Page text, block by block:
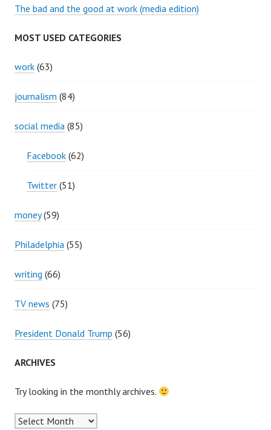
The bad and the good at work (media edition)
MOST USED CATEGORIES
work (63)
journalism (84)
social media (85)
Facebook (62)
Twitter (51)
money(59)
Philadelphia (55)
writing (66)
TV news (75)
President Donald Trump (56)
ARCHIVES
Try looking in the monthly archives.
Archives